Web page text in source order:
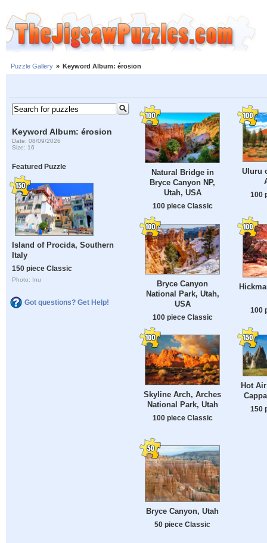
Puzzle Gallery » Keyword Album: érosion
Keyword Album: érosion
Date: 08/09/2026
Size: 16
Featured Puzzle
Island of Procida, Southern
Italy
150 piece Classic
Photo: Inu
Got questions? Get Help!
Natural Bridge in
Bryce Canyon NP,
Utah, USA
100 piece Classic
Uluru
100
Bryce Canyon
National Park, Utah,
USA
100 piece Classic
100
Skyline Arch, Arches
National Park, Utah
100 piece Classic
Hot
150
Bryce Canyon, Utah
50 piece Classic